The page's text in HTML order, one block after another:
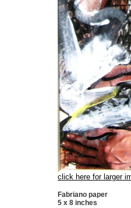
click here for larger
Fabriano paper
5 x 8 inches